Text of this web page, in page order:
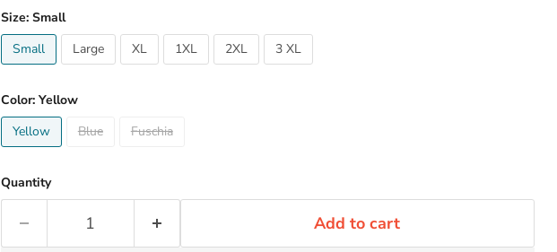
Size: Small
Small
Large XL 1XL 2XL 3 XL
Color: Yellow
Yellow
Blue Fuschia
Quantity
Add to cart